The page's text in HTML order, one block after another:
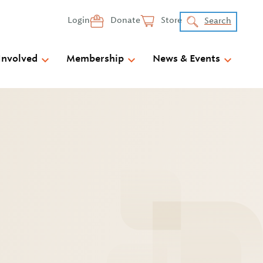
Login Donate Store Search
Membership News & Events